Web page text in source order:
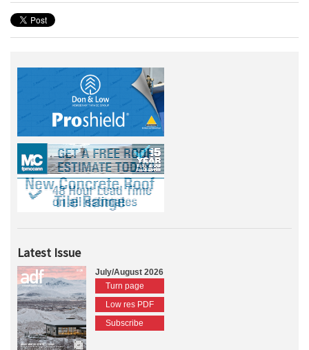
Latest Issue
July/August 2026
Turn page
Low res PDF
Subscribe